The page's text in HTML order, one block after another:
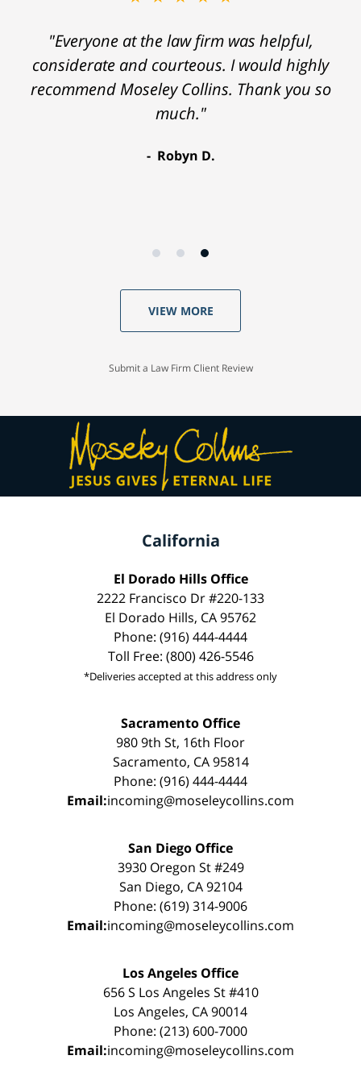
"Everyone at the law firm was helpful,
considerate and courteous. I would highly
recommend Moseley Collins. Thank you so
much."
Robyn D.
VIEW MORE
Submit a Law Firm Client Review
California
El Dorado Hills Office
2222 Francisco Dr #220-133
El Dorado Hills, CA 95762
Phone: (916) 444-4444
Toll Free: (800) 426-5546
*Deliveries accepted at this address only
Sacramento Office
980 9th St, 16th Floor
Sacramento, CA 95814
Phone: (916) 444-4444
Email:incoming@moseleycollins.com
San Diego Office
3930 Oregon St #249
San Diego, CA 92104
Phone: (619) 314-9006
Email:incoming@moseleycollins.com
Los Angeles Office
656 S Los Angeles St #410
Los Angeles, CA 90014
Phone: (213) 600-7000
Email:incoming@moseleycollins.com